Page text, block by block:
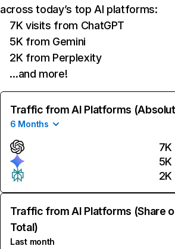
across today’s top AI platforms:
7K visits from ChatGPT
5K from Gemini
2K from Perplexity
…and more!
Traffic from AI Platforms
6 Months
7K
5K
2K
Traffic from AI Platforms (Share
Total)
Last month